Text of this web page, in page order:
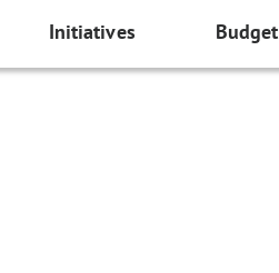
Initiatives Budget